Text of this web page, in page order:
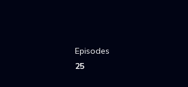
Episodes
25